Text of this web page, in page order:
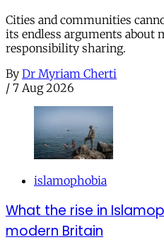
Cities and communities
its endless arguments about
responsibility sharing.
By Dr Myriam Cherti
/ 7 Aug 2026
islamophobia
What the rise in
modern Britain